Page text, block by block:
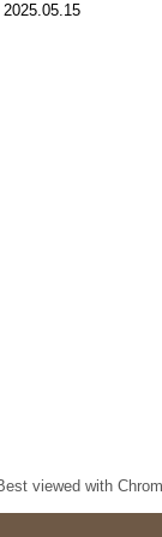
2025.05.15
viewed with